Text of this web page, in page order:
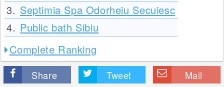
3. Septimia Spa Odorheiu Secuiesc
4. Public bath Sibiu
Complete Ranking
Share Tweet Mail